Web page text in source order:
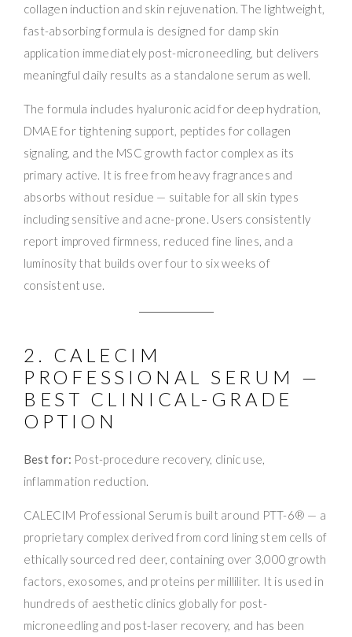
collagen induction and skin rejuvenation. The lightweight,
fast-absorbing formula is designed for damp skin
application immediately post-microneedling, but delivers
meaningful daily results as a standalone serum as well.
The formula includes hyaluronic acid for deep hydration,
DMAE for tightening support, peptides for collagen
signaling, and the MSC growth factor complex as its
primary active. It is free from heavy fragrances and
absorbs without residue — suitable for all skin types
including sensitive and acne-prone. Users consistently
report improved firmness, reduced fine lines, and a
luminosity that builds over four to six weeks of
consistent use.
2. CALECIM
PROFESSIONAL SERUM —
BEST CLINICAL-GRADE
OPTION
Best for: Post-procedure recovery, clinic use,
inflammation reduction.
CALECIM Professional Serum is built around PTT-6® — a
proprietary complex derived from cord lining stem cells of
ethically sourced red deer, containing over 3,000 growth
factors, exosomes, and proteins per milliliter. It is used in
hundreds of aesthetic clinics globally for post-
microneedling and post-laser recovery, and has been